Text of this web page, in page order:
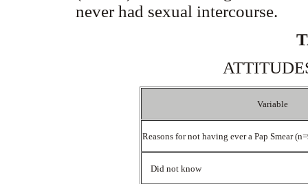
never had sexual intercourse.
Variable
Reasons for not having ever a Pap Smear
Did not know